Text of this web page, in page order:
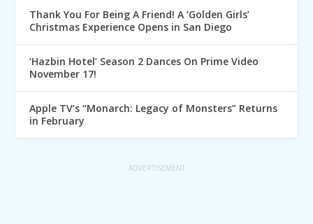
Thank You For Being A Friend! A ‘Golden Girls’
Christmas Experience Opens in San Diego
‘Hazbin Hotel’ Season 2 Dances On Prime Video
November 17!
Apple TV’s “Monarch: Legacy of Monsters” Returns
in February